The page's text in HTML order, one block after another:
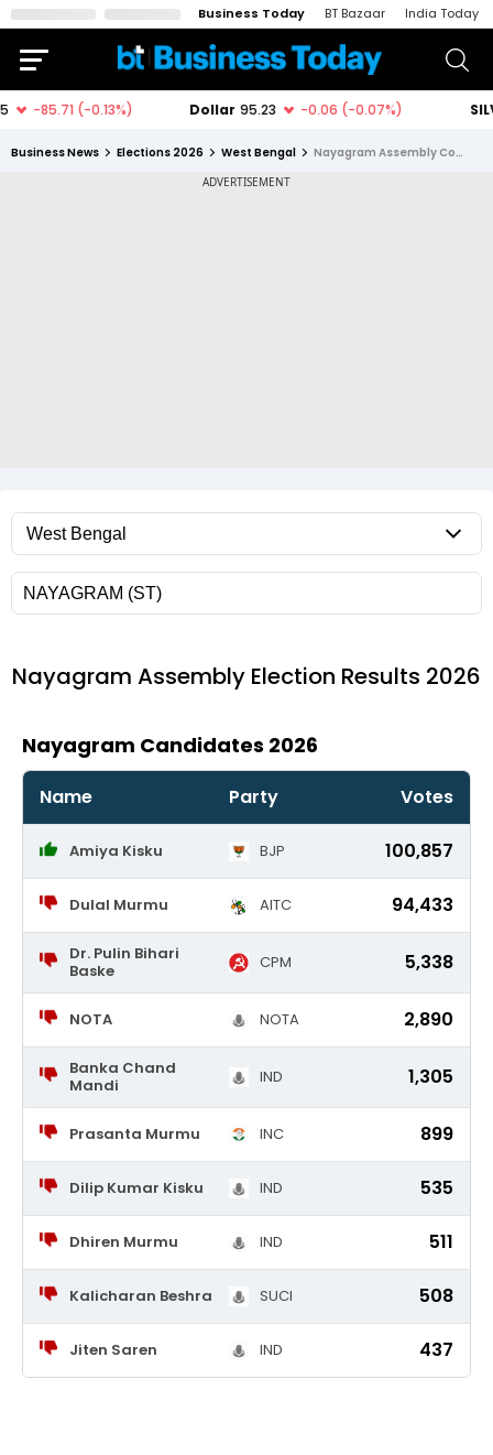
Business Today BT Bazaar India Today
Business News Elections 2026 West Bengal Nayagram Assembly Constituency
Nayagram Assembly Election Results 2026
Nayagram Candidates 2026
Name Party Votes
Amiya Kisku BJP 100,857
Dulal Murmu AITC 94,433
Dr. Pulin Bihari
Baske
CPM 5,338
NOTA NOTA 2,890
Banka Chand
Mandi
IND 1,305
Prasanta Murmu INC 899
Dilip Kumar Kisku IND 535
Dhiren Murmu IND 511
Kalicharan Beshra SUCI 508
Jiten Saren IND 437